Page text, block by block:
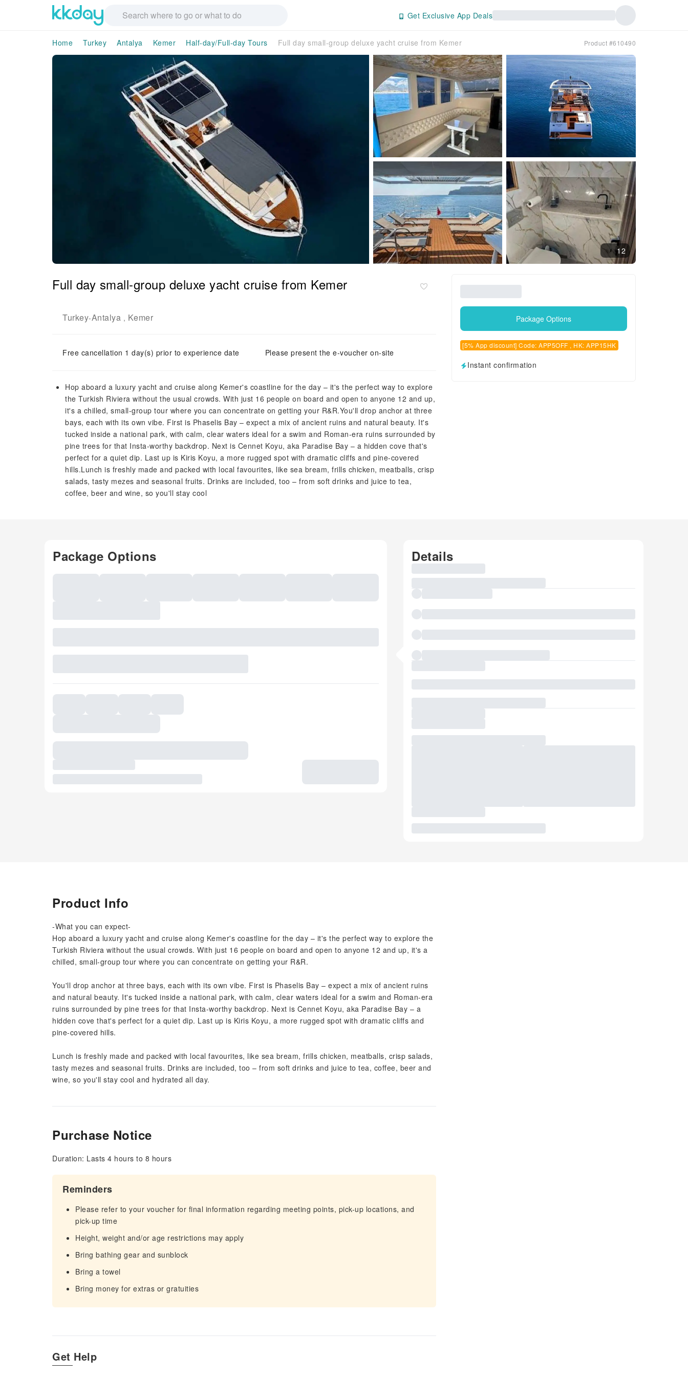
Get Exclusive App Deals
Home Turkey Antalya Kemer Half-day/Full-day Tours Full day small-group deluxe yacht cruise from Kemer Product #610490
12
Full day small-group deluxe yacht cruise from Kemer
Turkey-Antalya , Kemer
Free cancellation 1 day(s) prior to experience date Please present the e-voucher on-site
Hop aboard a luxury yacht and cruise along Kemer's coastline for the day – it's the perfect way to explore
the Turkish Riviera without the usual crowds. With just 16 people on board and open to anyone 12 and up,
it's a chilled, small-group tour where you can concentrate on getting your R&R.You'll drop anchor at three
bays, each with its own vibe. First is Phaselis Bay – expect a mix of ancient ruins and natural beauty. It's
tucked inside a national park, with calm, clear waters ideal for a swim and Roman-era ruins surrounded by
pine trees for that Insta-worthy backdrop. Next is Cennet Koyu, aka Paradise Bay – a hidden cove that's
perfect for a quiet dip. Last up is Kiris Koyu, a more rugged spot with dramatic cliffs and pine-covered
hills.Lunch is freshly made and packed with local favourites, like sea bream, frills chicken, meatballs, crisp
salads, tasty mezes and seasonal fruits. Drinks are included, too – from soft drinks and juice to tea,
coffee, beer and wine, so you'll stay cool
Package Options
[5% App discount] Code: APP5OFF , HK: APP15HK
Instant confirmation
Package Options Details
Product Info
-What you can expect-
Hop aboard a luxury yacht and cruise along Kemer's coastline for the day – it's the perfect way to explore the
Turkish Riviera without the usual crowds. With just 16 people on board and open to anyone 12 and up, it's a
chilled, small-group tour where you can concentrate on getting your R&R.
You'll drop anchor at three bays, each with its own vibe. First is Phaselis Bay – expect a mix of ancient ruins
and natural beauty. It's tucked inside a national park, with calm, clear waters ideal for a swim and Roman-era
ruins surrounded by pine trees for that Insta-worthy backdrop. Next is Cennet Koyu, aka Paradise Bay – a
hidden cove that's perfect for a quiet dip. Last up is Kiris Koyu, a more rugged spot with dramatic cliffs and
pine-covered hills.
Lunch is freshly made and packed with local favourites, like sea bream, frills chicken, meatballs, crisp salads,
tasty mezes and seasonal fruits. Drinks are included, too – from soft drinks and juice to tea, coffee, beer and
wine, so you'll stay cool and hydrated all day.
Purchase Notice
Duration: Lasts 4 hours to 8 hours
Reminders
Please refer to your voucher for final information regarding meeting points, pick-up locations, and
pick-up time
Height, weight and/or age restrictions may apply
Bring bathing gear and sunblock
Bring a towel
Bring money for extras or gratuities
Get Help